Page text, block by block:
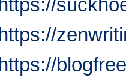
https://
https://
https://